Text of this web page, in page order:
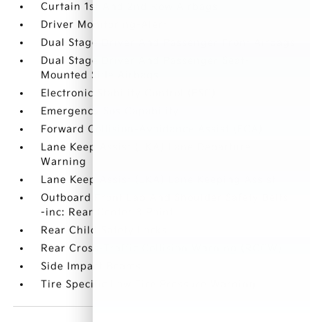
Curtain 1st And 2nd Row Airbags
Driver Monitoring-Alert
Dual Stage Driver And Passenger Front Airbags
Dual Stage Driver And Passenger Seat-
Mounted Side Airbags
Electronic Stability Control (ESC)
Emergency Sos Capability
Forward Collision-Avoidance Assist (FCA)
Lane Keep Assist (LKA) Lane Departure
Warning
Lane Keep Assist (LKA) Lane Keeping Assist
Outboard Front Lap And Shoulder Safety Belts
-inc: Rear Center 3 Point
Rear Child Safety Locks
Rear Cross-Traffic Collision Warning (RCCW)
Side Impact Beams
Tire Specific Low Tire Pressure Warning